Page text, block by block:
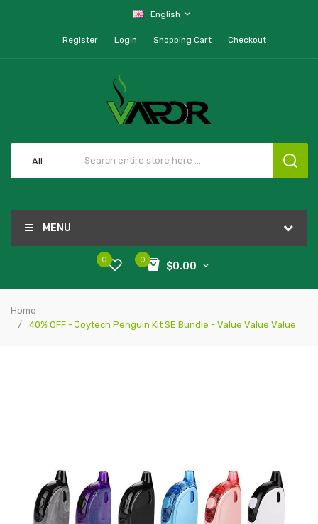
English
Register Login Shopping Cart Checkout
All
MENU
0
$0.00
0
Home
40% OFF - Joytech Penguin Kit SE Bundle - Value Value Value